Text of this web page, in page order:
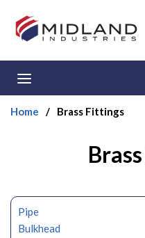
Skip to main content
Home / Brass Fittings
Pipe
Bulkhead